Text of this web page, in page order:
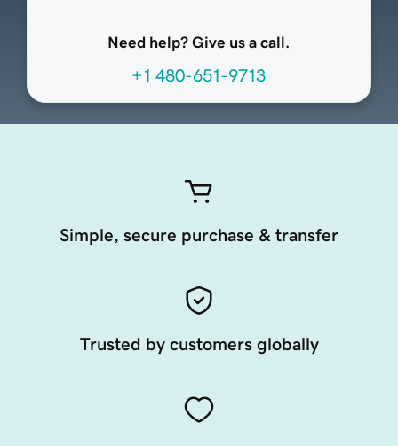
Need help? Give us a call.
+1 480-651-9713
Simple, secure purchase & transfer
Trusted by customers globally